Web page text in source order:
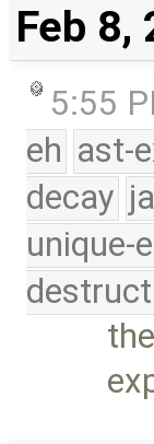
Feb 8,
5:55
eh ast-
decay
unique-
destruct